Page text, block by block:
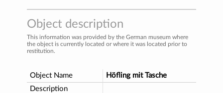
Object description
This information was provided by the German museum where
the object is currently located or where it was located prior to
restitution.
Object Name
Höfling mit Tasche
Description